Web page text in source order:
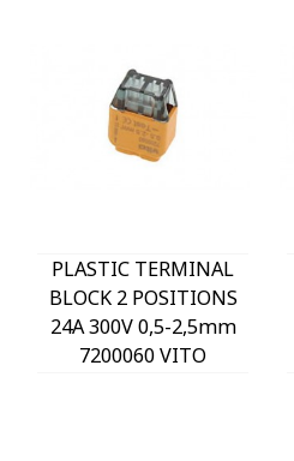
PLASTIC TERMINAL
BLOCK 2 POSITIONS
24A 300V 0,5-2,5mm
7200060 VITO